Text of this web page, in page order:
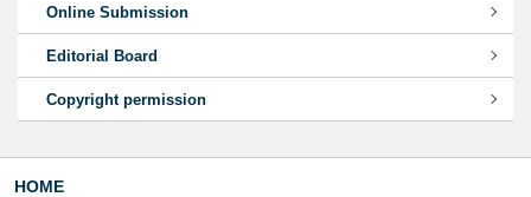
Online Submission
Editorial Board
Copyright permission
HOME